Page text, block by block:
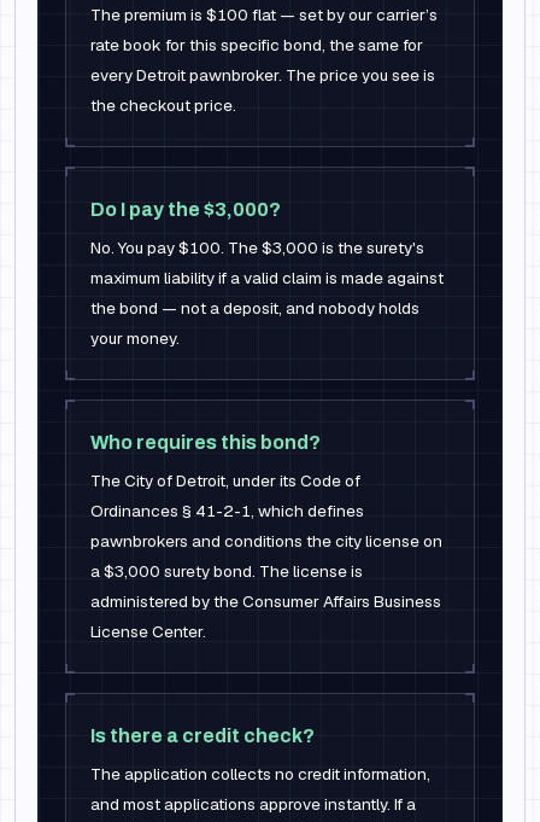
The premium is $100 flat — set by our carrier’s
rate book for this specific bond, the same for
every Detroit pawnbroker. The price you see is
the checkout price.
Do I pay the $3,000?
No. You pay $100. The $3,000 is the surety's
maximum liability if a valid claim is made against
the bond — not a deposit, and nobody holds
your money.
Who requires this bond?
The City of Detroit, under its Code of
Ordinances § 41-2-1, which defines
pawnbrokers and conditions the city license on
a $3,000 surety bond. The license is
administered by the Consumer Affairs Business
License Center.
Is there a credit check?
The application collects no credit information,
and most applications approve instantly. If a